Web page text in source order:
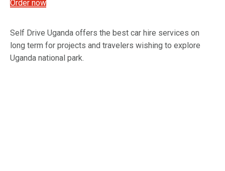
Order now
Self Drive Uganda offers the best car hire services on
long term for projects and travelers wishing to explore
Uganda national park.